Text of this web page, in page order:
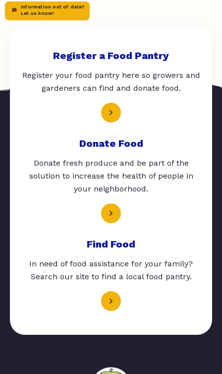
Information out of date?
Let us know!
Register a Food Pantry
Register your food pantry here so growers and
gardeners can find and donate food.
Donate Food
Donate fresh produce and be part of the
solution to increase the health of people in
your neighborhood.
Find Food
In need of food assistance for your family?
Search our site to find a local food pantry.